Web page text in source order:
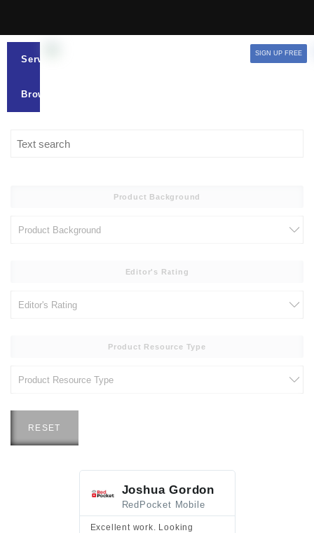
Services
Browse
SIGN UP FREE
Product Background
Editor's Rating
Product Resource Type
RESET
Joshua Gordon
RedPocket Mobile
Excellent work. Looking